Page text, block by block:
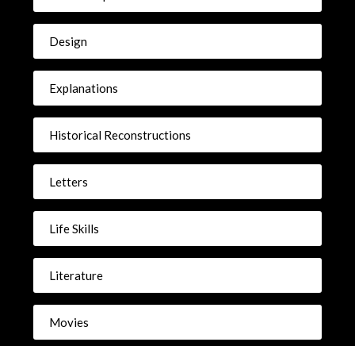
Design
Explanations
Historical Reconstructions
Letters
Life Skills
Literature
Movies